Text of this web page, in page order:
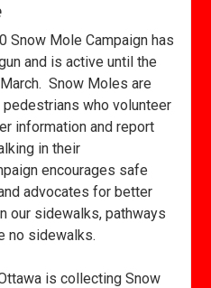
Snow Mole Campaign has
and is active until the
Snow Moles are
pedestrians who volunteer
information and report
in their
encourages safe
advocates for better
our sidewalks, pathways
no sidewalks.
is collecting Snow